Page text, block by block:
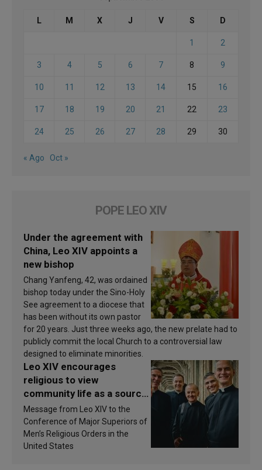
L M X J V S D
1 2
3 4 5 6 7 8 9
10 11 12 13 14 15 16
17 18 19 20 21 22 23
24 25 26 27 28 29 30
« Ago Oct »
POPE LEO XIV
Under the agreement with
China, Leo XIV appoints a
new bishop
Chang Yanfeng, 42, was ordained
bishop today under the Sino-Holy
See agreement to a diocese that
has been without its own pastor
for 20 years. Just three weeks ago, the new prelate had to
publicly commit the local Church to a controversial law
designed to eliminate minorities.
Leo XIV encourages
religious to view
community life as a source
of inspiration and
sanctification
Message from Leo XIV to the
Conference of Major Superiors of
Men’s Religious Orders in the
United States